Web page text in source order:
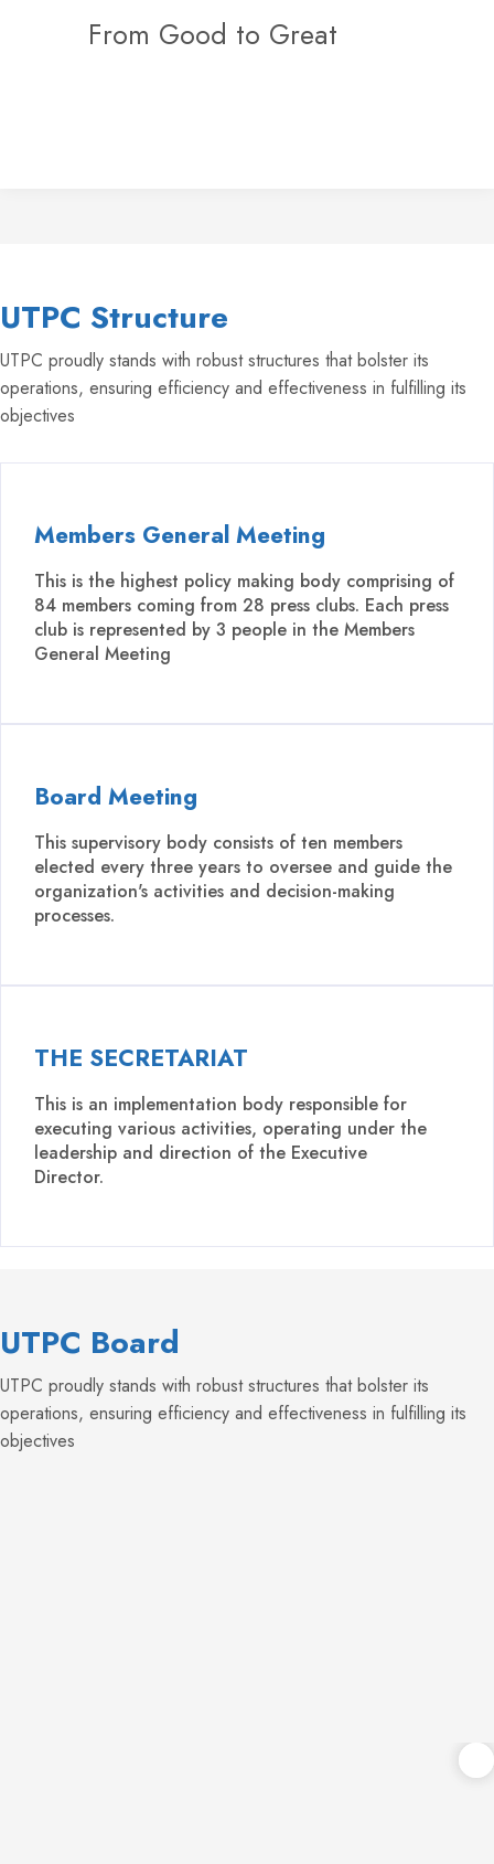
From Good to Great
UTPC Structure
UTPC proudly stands with robust structures that bolster its
operations, ensuring efficiency and effectiveness in fulfilling its
objectives
Members General Meeting
This is the highest policy making body comprising of
84 members coming from 28 press clubs. Each press
club is represented by 3 people in the Members
General Meeting
Board Meeting
This supervisory body consists of ten members
elected every three years to oversee and guide the
organization's activities and decision-making
processes.
THE SECRETARIAT
This is an implementation body responsible for
executing various activities, operating under the
leadership and direction of the Executive
Director.
UTPC Board
UTPC proudly stands with robust structures that bolster its
operations, ensuring efficiency and effectiveness in fulfilling its
objectives